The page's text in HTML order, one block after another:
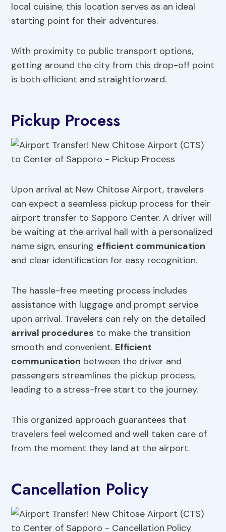
local cuisine, this location serves as an ideal
starting point for their adventures.
With proximity to public transport options,
getting around the city from this drop-off point
is both efficient and straightforward.
Pickup Process
Upon arrival at New Chitose Airport, travelers
can expect a seamless pickup process for their
airport transfer to Sapporo Center. A driver will
be waiting at the arrival hall with a personalized
name sign, ensuring efficient communication
and clear identification for easy recognition.
The hassle-free meeting process includes
assistance with luggage and prompt service
upon arrival. Travelers can rely on the detailed
arrival procedures to make the transition
smooth and convenient. Efficient
communication between the driver and
passengers streamlines the pickup process,
leading to a stress-free start to the journey.
This organized approach guarantees that
travelers feel welcomed and well taken care of
from the moment they land at the airport.
Cancellation Policy